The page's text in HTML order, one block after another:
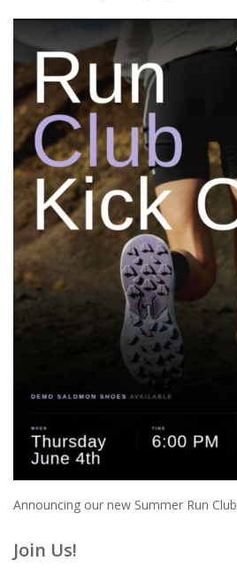
Sale
GiftCard
Blog
Announcing our new Summer Run Club
Join Us!